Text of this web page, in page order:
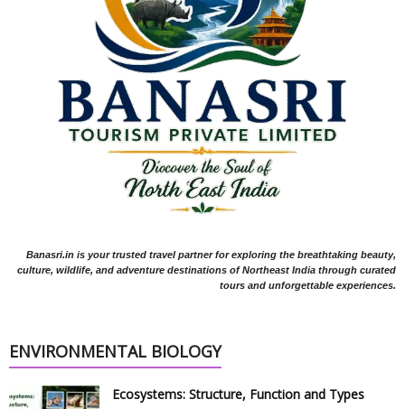
Banasri.in is your trusted travel partner for exploring the breathtaking beauty,
culture, wildlife, and adventure destinations of Northeast India through curated
tours and unforgettable experiences.
ENVIRONMENTAL BIOLOGY
Ecosystems: Structure, Function and Types